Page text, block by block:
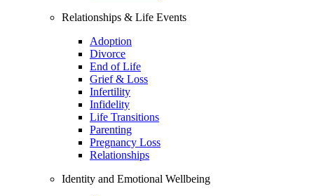
Relationships & Life Events
Adoption
Divorce
End of Life
Grief & Loss
Infertility
Infidelity
Life Transitions
Parenting
Pregnancy Loss
Relationships
Identity and Emotional Wellbeing